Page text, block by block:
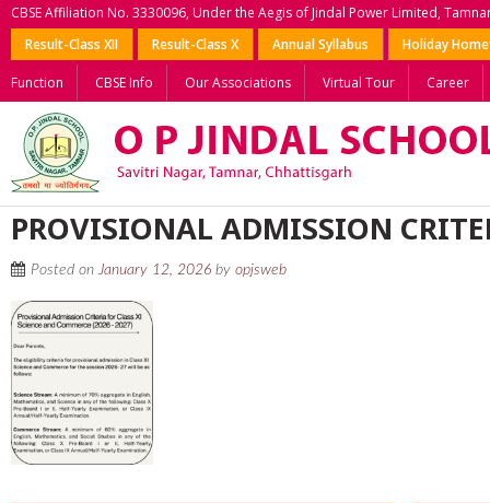
CBSE Affiliation No. 3330096, Under the Aegis of Jindal Power Limited,
Result-Class XII
Result-Class X Annual Syllabus Holiday
Function CBSE Info Our Associations Virtual Tour Career
PROVISIONAL ADMISSION
Posted onJanuary 12, 2026 by opjsweb